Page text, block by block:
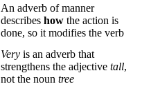
An adverb of manner
describes how the action is
done, so it modifies the verb
Very is an adverb that
strengthens the adjective tall,
not the noun tree